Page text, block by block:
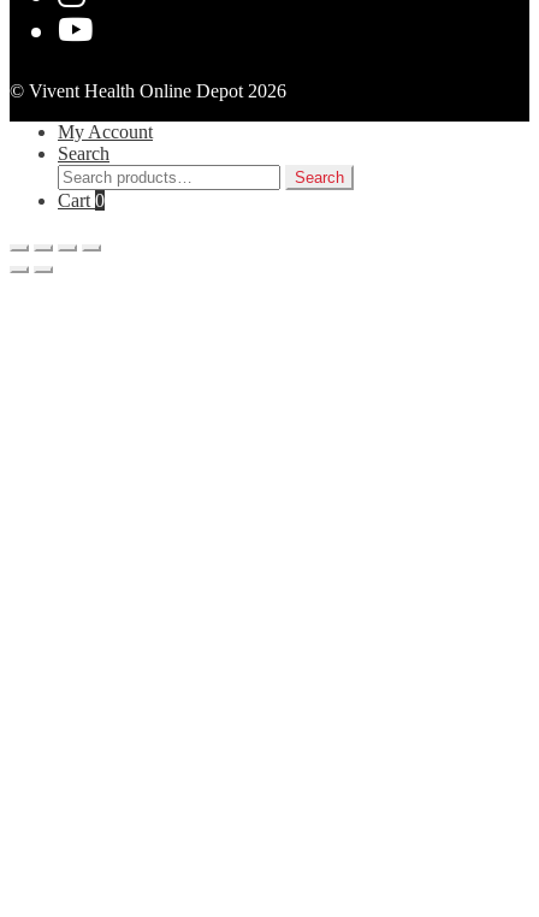
© Vivent Health Online Depot 2026
My Account
Search
Search
for:
Search
Cart 0